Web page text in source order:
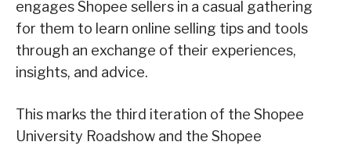
engages Shopee sellers in a casual gathering
for them to learn online selling tips and tools
through an exchange of their experiences,
insights, and advice.
This marks the third iteration of the Shopee
University Roadshow and the Shopee